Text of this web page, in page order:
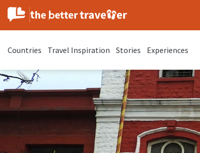
Countries Travel Inspiration Stories Experiences